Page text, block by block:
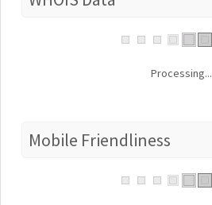
Processing...
Mobile Friendliness